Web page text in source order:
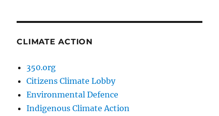
CLIMATE ACTION
350.org
Citizens Climate Lobby
Environmental Defence
Indigenous Climate Action